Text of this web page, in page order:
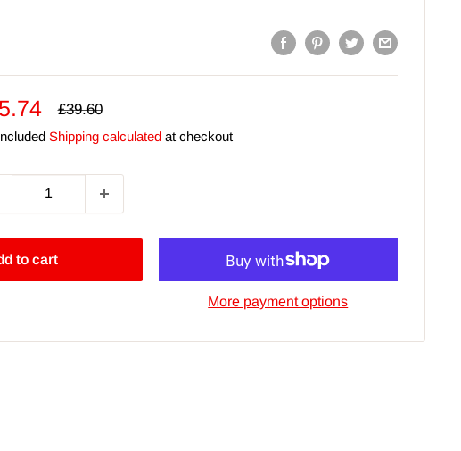
Regular
£39.60
Shipping calculated at checkout
to cart
More payment options